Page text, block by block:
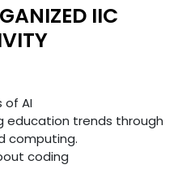
IIC
of AI
education trends through
computing.
coding